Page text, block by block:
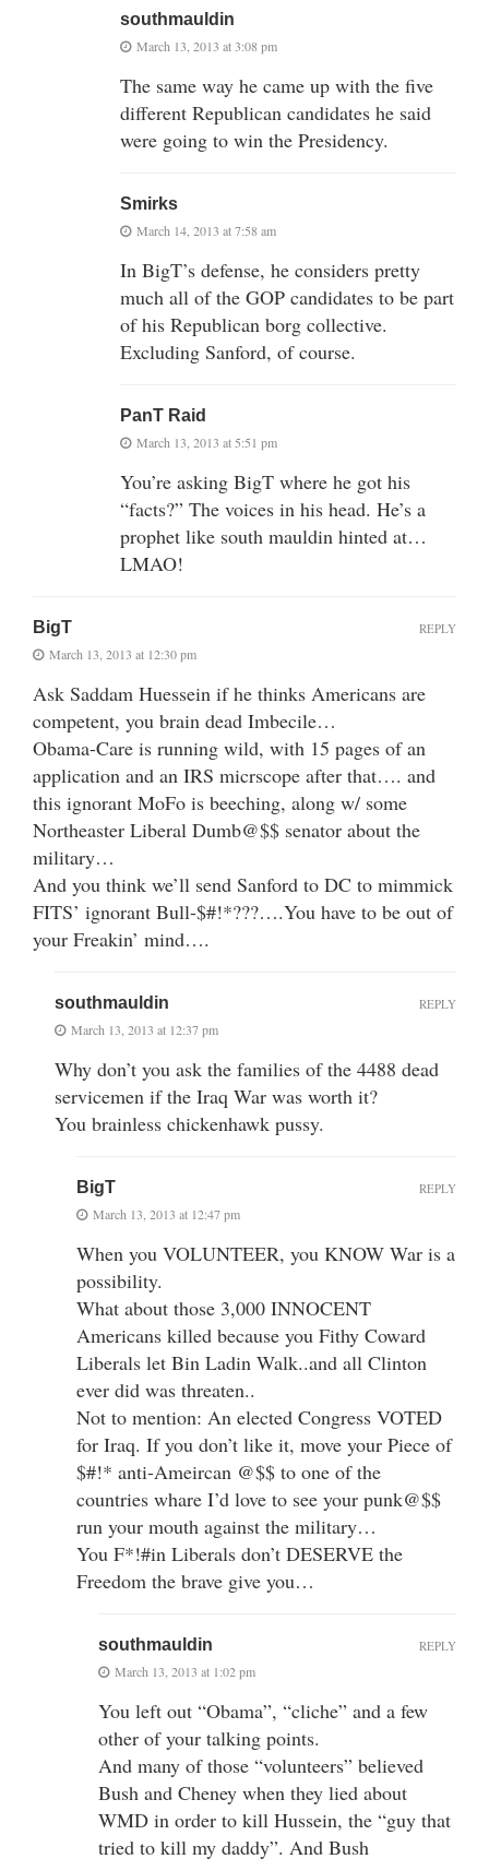
southmauldin
March 13, 2013 at 3:08 pm
The same way he came up with the five
different Republican candidates he said
were going to win the Presidency.
Smirks
March 14, 2013 at 7:58 am
In BigT’s defense, he considers pretty
much all of the GOP candidates to be part
of his Republican borg collective.
Excluding Sanford, of course.
PanT Raid
March 13, 2013 at 5:51 pm
You’re asking BigT where he got his
“facts?” The voices in his head. He’s a
prophet like south mauldin hinted at…
LMAO!
BigT
March 13, 2013 at 12:30 pm
Ask Saddam Huessein if he thinks Americans are
competent, you brain dead Imbecile…
Obama-Care is running wild, with 15 pages of an
application and an IRS micrscope after that…. and
this ignorant MoFo is beeching, along w/ some
Northeaster Liberal Dumb@$$ senator about the
military…
And you think we’ll send Sanford to DC to mimmick
FITS’ ignorant Bull-$#!*???….You have to be out of
your Freakin’ mind….
REPLY
southmauldin
March 13, 2013 at 12:37 pm
Why don’t you ask the families of the 4488 dead
servicemen if the Iraq War was worth it?
You brainless chickenhawk pussy.
REPLY
BigT
March 13, 2013 at 12:47 pm
When you VOLUNTEER, you KNOW War is a
possibility.
What about those 3,000 INNOCENT
Americans killed because you Fithy Coward
Liberals let Bin Ladin Walk..and all Clinton
ever did was threaten..
Not to mention: An elected Congress VOTED
for Iraq. If you don’t like it, move your Piece of
$#!* anti-Ameircan @$$ to one of the
countries whare I’d love to see your punk@$$
run your mouth against the military…
You F*!#in Liberals don’t DESERVE the
Freedom the brave give you…
REPLY
southmauldin
March 13, 2013 at 1:02 pm
You left out “Obama”, “cliche” and a few
other of your talking points.
And many of those “volunteers” believed
Bush and Cheney when they lied about
WMD in order to kill Hussein, the “guy that
tried to kill my daddy”. And Bush
REPLY